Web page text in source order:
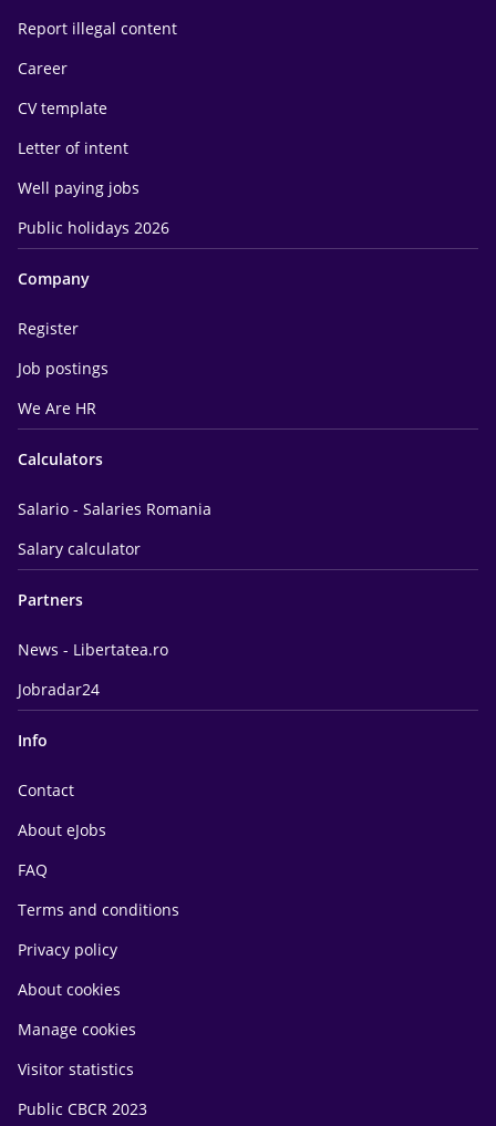
Report illegal content
Career
CV template
Letter of intent
Well paying jobs
Public holidays 2026
Company
Register
Job postings
We Are HR
Calculators
Salario - Salaries Romania
Salary calculator
Partners
News - Libertatea.ro
Jobradar24
Info
Contact
About eJobs
FAQ
Terms and conditions
Privacy policy
About cookies
Manage cookies
Visitor statistics
Public CBCR 2023